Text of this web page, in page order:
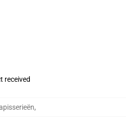
received
,